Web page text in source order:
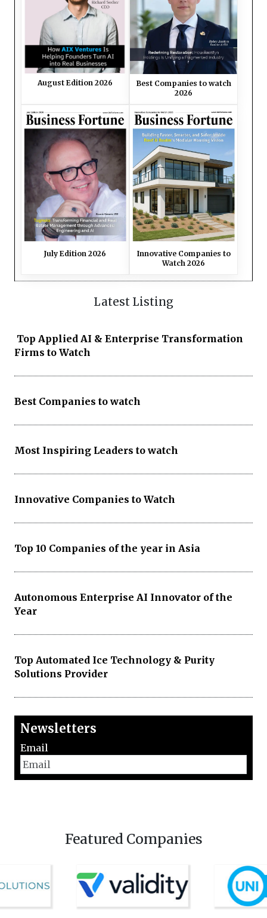
August Edition 2026
Best Companies to watch
2026
July Edition 2026
Innovative Companies to
Watch 2026
Latest Listing
Top Applied AI & Enterprise Transformation
Firms to Watch
Best Companies to watch
Most Inspiring Leaders to watch
Innovative Companies to Watch
Top 10 Companies of the year in Asia
Autonomous Enterprise AI Innovator of the
Year
Top Automated Ice Technology & Purity
Solutions Provider
Newsletters
Email
Featured Companies